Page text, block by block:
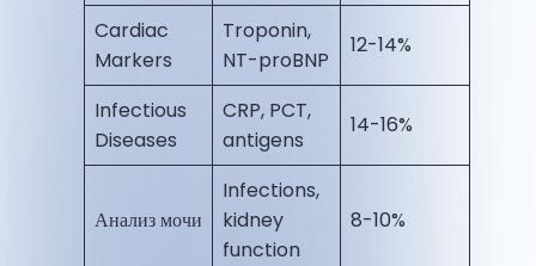
Cardiac
Markers
Troponin,
NT-proBNP
12-14% ​
Infectious
Diseases
CRP, PCT,
antigens
14-16% ​
Анализ мочи
Infections,
kidney
function
8-10% ​